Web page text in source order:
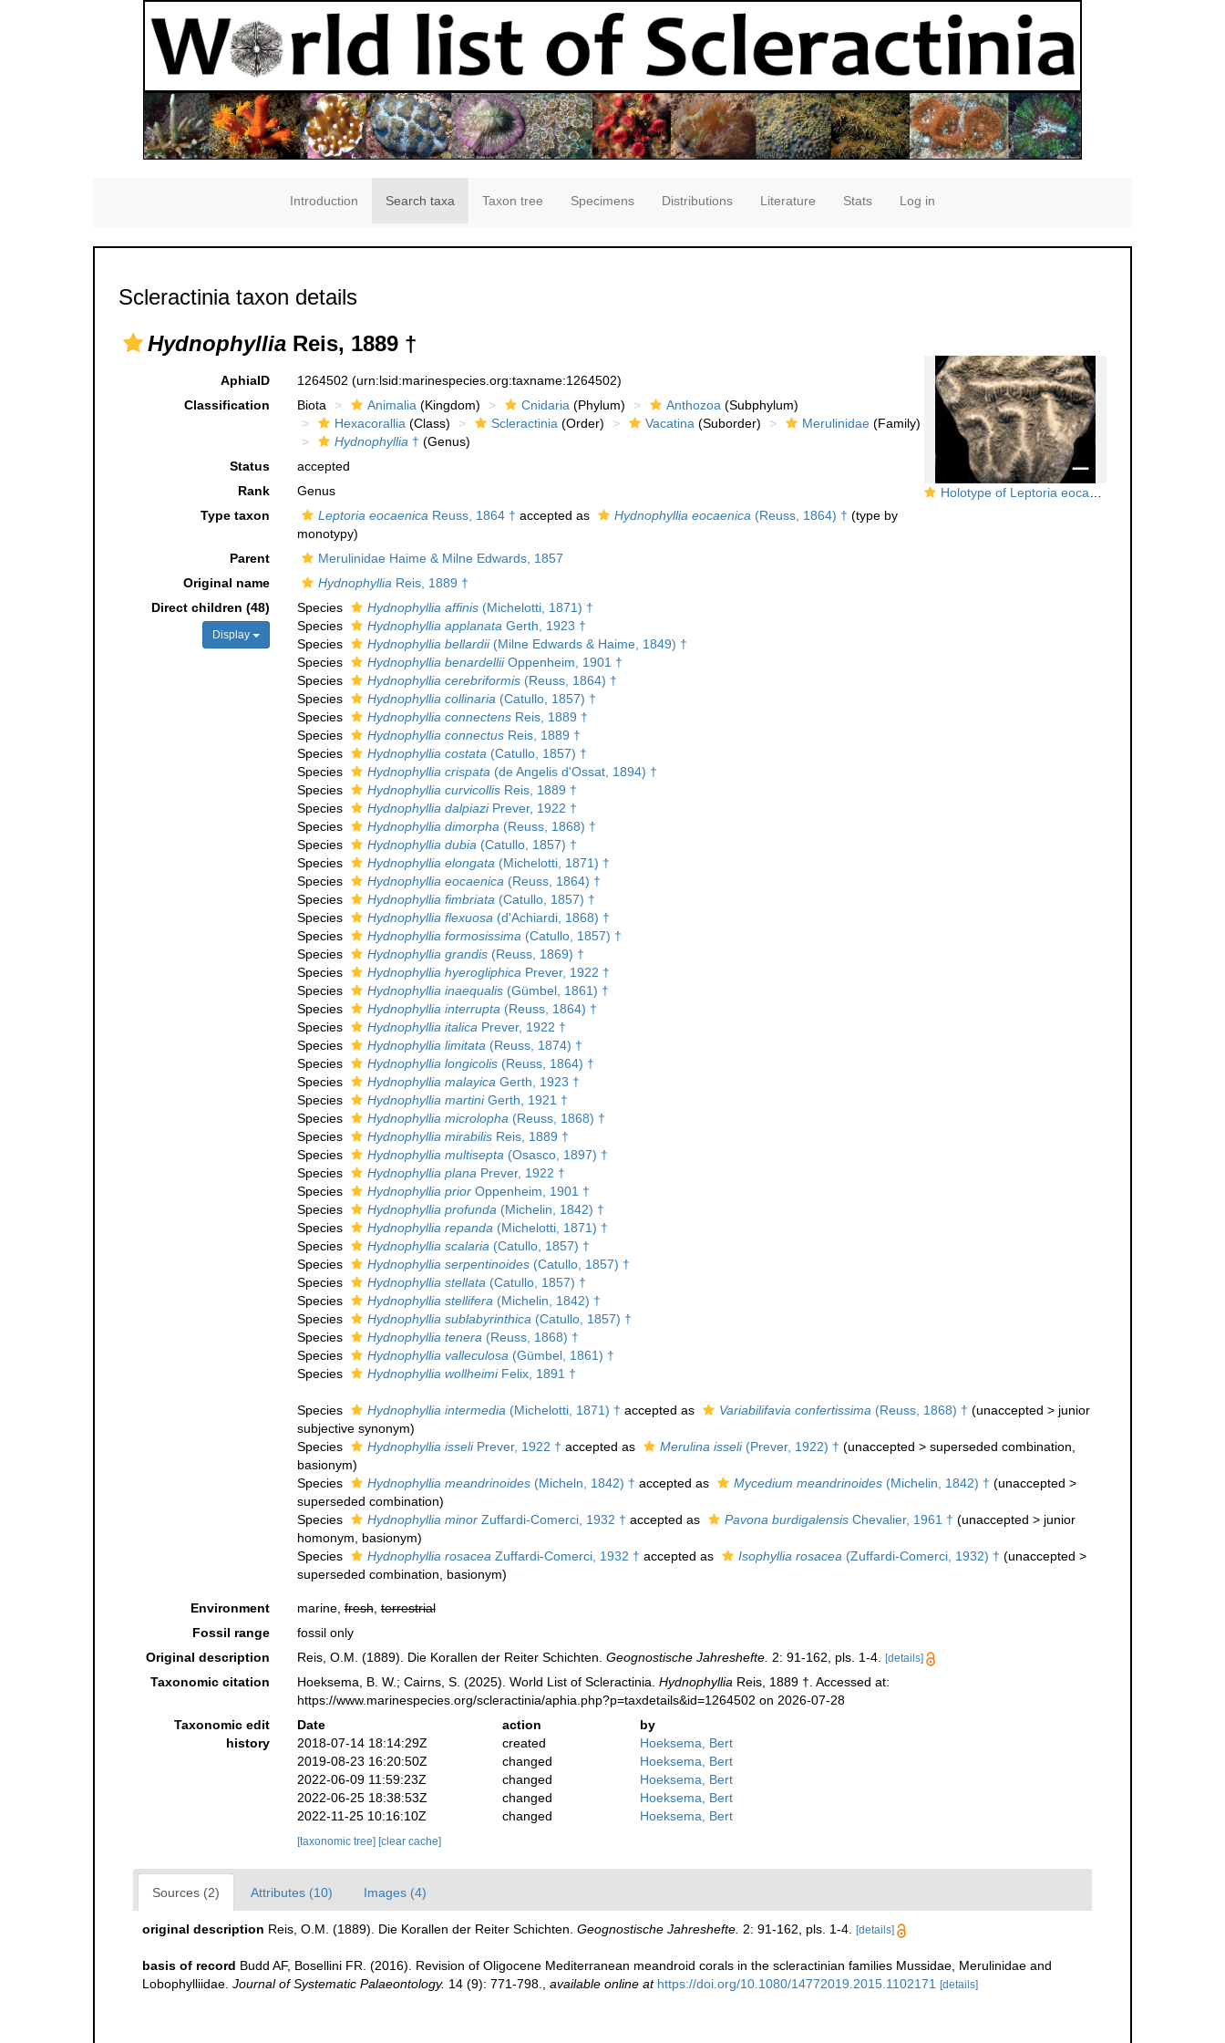
Introduction Search taxa Taxon tree Specimens Distributions Literature Stats Log in
Scleractinia taxon details
Hydnophyllia Reis, 1889 †
Holotype of Leptoria eocaenica Reuss
AphiaID 1264502 (urn:lsid:marinespecies.org:taxname:1264502)
Classification
Biota Animalia(Kingdom) Cnidaria(Phylum) Anthozoa(Subphylum)
Hexacorallia(Class) Scleractinia(Order) Vacatina(Suborder) Merulinidae(Family)
Hydnophyllia† (Genus)
Status
accepted
Rank
Genus
Type taxon
Leptoria eocaenicaReuss, 1864 † accepted as Hydnophyllia eocaenica(Reuss, 1864) † (type by
monotypy)
Parent
Merulinidae Haime & Milne Edwards, 1857
Original name
HydnophylliaReis, 1889 †
Direct children (48)
Display
Species Hydnophyllia affinis(Michelotti, 1871) †
Species
Hydnophyllia applanataGerth, 1923 †
Species
Hydnophyllia bellardii(Milne Edwards & Haime, 1849) †
Species
Hydnophyllia benardelliiOppenheim, 1901 †
Species
Hydnophyllia cerebriformis(Reuss, 1864) †
Species
Hydnophyllia collinaria(Catullo, 1857) †
Species
Hydnophyllia connectensReis, 1889 †
Species
Hydnophyllia connectusReis, 1889 †
Species
Hydnophyllia costata(Catullo, 1857) †
Species
Hydnophyllia crispata(de Angelis d'Ossat, 1894) †
Species
Hydnophyllia curvicollisReis, 1889 †
Species
Hydnophyllia dalpiaziPrever, 1922 †
Species
Hydnophyllia dimorpha(Reuss, 1868) †
Species
Hydnophyllia dubia(Catullo, 1857) †
Species
Hydnophyllia elongata(Michelotti, 1871) †
Species
Hydnophyllia eocaenica(Reuss, 1864) †
Species
Hydnophyllia fimbriata(Catullo, 1857) †
Species
Hydnophyllia flexuosa(d'Achiardi, 1868) †
Species
Hydnophyllia formosissima(Catullo, 1857) †
Species
Hydnophyllia grandis(Reuss, 1869) †
Species
Hydnophyllia hyerogliphicaPrever, 1922 †
Species
Hydnophyllia inaequalis(Gümbel, 1861) †
Species
Hydnophyllia interrupta(Reuss, 1864) †
Species
Hydnophyllia italicaPrever, 1922 †
Species
Hydnophyllia limitata(Reuss, 1874) †
Species
Hydnophyllia longicolis(Reuss, 1864) †
Species
Hydnophyllia malayicaGerth, 1923 †
Species
Hydnophyllia martiniGerth, 1921 †
Species
Hydnophyllia microlopha(Reuss, 1868) †
Species
Hydnophyllia mirabilisReis, 1889 †
Species
Hydnophyllia multisepta(Osasco, 1897) †
Species
Hydnophyllia planaPrever, 1922 †
Species
Hydnophyllia priorOppenheim, 1901 †
Species
Hydnophyllia profunda(Michelin, 1842) †
Species
Hydnophyllia repanda(Michelotti, 1871) †
Species
Hydnophyllia scalaria(Catullo, 1857) †
Species
Hydnophyllia serpentinoides(Catullo, 1857) †
Species
Hydnophyllia stellata(Catullo, 1857) †
Species
Hydnophyllia stellifera(Michelin, 1842) †
Species
Hydnophyllia sublabyrinthica(Catullo, 1857) †
Species
Hydnophyllia tenera(Reuss, 1868) †
Species
Hydnophyllia valleculosa(Gümbel, 1861) †
Species
Hydnophyllia wollheimiFelix, 1891 †
Species Hydnophyllia intermedia(Michelotti, 1871) † accepted as Variabilifavia confertissima(Reuss, 1868) † (unaccepted > junior
subjective synonym)
Species
Hydnophyllia isseliPrever, 1922 † accepted as Merulina isseli(Prever, 1922) † (unaccepted > superseded combination,
basionym)
Species
Hydnophyllia meandrinoides(Micheln, 1842) † accepted as Mycedium meandrinoides(Michelin, 1842) † (unaccepted >
superseded combination)
Species
Hydnophyllia minorZuffardi-Comerci, 1932 † accepted as Pavona burdigalensisChevalier, 1961 † (unaccepted > junior
homonym, basionym)
Species
Hydnophyllia rosaceaZuffardi-Comerci, 1932 † accepted as Isophyllia rosacea(Zuffardi-Comerci, 1932) † (unaccepted >
superseded combination, basionym)
Environment marine,fresh,terrestrial
Fossil range
fossil only
Original description
Reis, O.M. (1889). Die Korallen der Reiter Schichten. Geognostische Jahreshefte. 2: 91-162, pls. 1-4. [details]
Taxonomic citation Hoeksema, B. W.; Cairns, S. (2025). World List of Scleractinia. HydnophylliaReis, 1889 †. Accessed at:
https://www.marinespecies.org/scleractinia/aphia.php?p=taxdetails&id=1264502 on 2026-07-28
Taxonomic edit
history
Date action
by
2018-07-14 18:14:29Z
created
Hoeksema, Bert
2019-08-23 16:20:50Z
changed
Hoeksema, Bert
2022-06-09 11:59:23Z
changed
Hoeksema, Bert
2022-06-25 18:38:53Z
changed
Hoeksema, Bert
2022-11-25 10:16:10Z
changed Hoeksema, Bert
[taxonomic tree] [clear cache]
Sources (2) Attributes (10) Images (4)
original description Reis, O.M. (1889). Die Korallen der Reiter Schichten. Geognostische Jahreshefte. 2: 91-162, pls. 1-4. [details]
basis of record Budd AF, Bosellini FR. (2016). Revision of Oligocene Mediterranean meandroid corals in the scleractinian families Mussidae, Merulinidae and
Lobophylliidae. Journal of Systematic Palaeontology. 14 (9): 771-798., available online at https://doi.org/10.1080/14772019.2015.1102171 [details]